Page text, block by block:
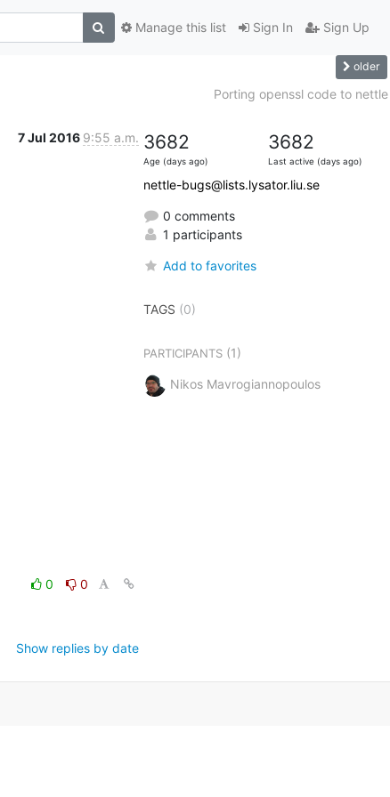
Sign In Sign Up
Manage this list
older
Porting openssl code to nettle
7 Jul 2016 9:55 a.m.
0
0
Show replies by date
3682
Age (days ago)
3682
Last active (days ago)
nettle-bugs@lists.lysator.liu.se
0 comments
1 participants
Add to favorites
TAGS (0)
PARTICIPANTS(1)
Nikos Mavrogiannopoulos